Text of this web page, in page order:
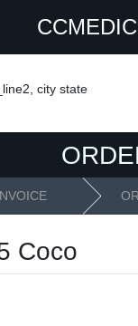
city state
Coco